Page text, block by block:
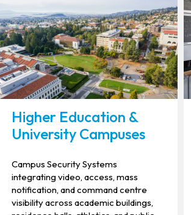
Higher Education &
University Campuses
Campus Security Systems
integrating video, access, mass
notification, and command centre
visibility across academic buildings,